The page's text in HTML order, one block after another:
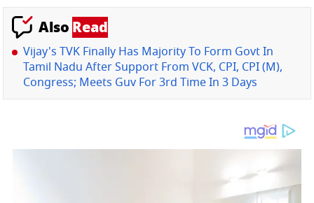
Also Read
Vijay's TVK Finally Has Majority To Form Govt In
Tamil Nadu After Support From VCK, CPI, CPI (M),
Congress; Meets Guv For 3rd Time In 3 Days